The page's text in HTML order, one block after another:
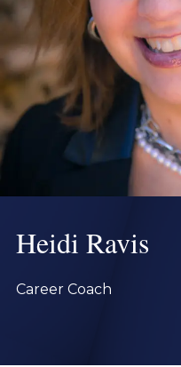
Heidi Ravis
Career Coach